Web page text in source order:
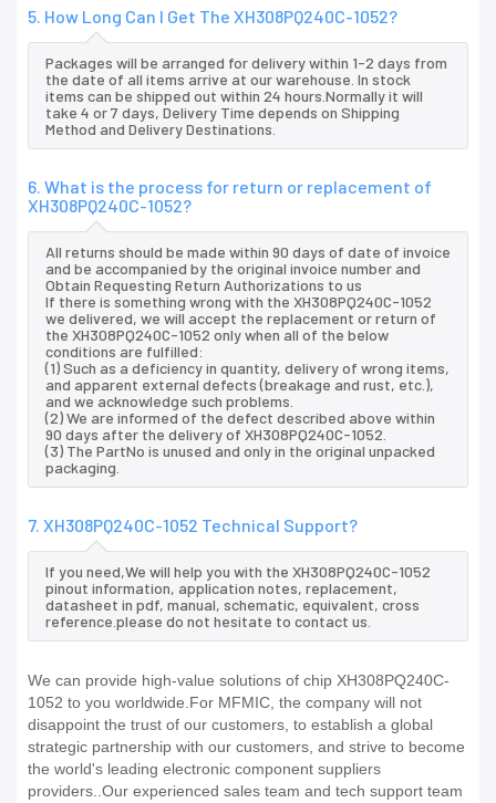
5. How Long Can I Get The XH308PQ240C-1052?
Packages will be arranged for delivery within 1-2 days from
the date of all items arrive at our warehouse. In stock
items can be shipped out within 24 hours.Normally it will
take 4 or 7 days, Delivery Time depends on Shipping
Method and Delivery Destinations.
6. What is the process for return or replacement of
XH308PQ240C-1052?
All returns should be made within 90 days of date of invoice
and be accompanied by the original invoice number and
Obtain Requesting Return Authorizations to us
If there is something wrong with the XH308PQ240C-1052
we delivered, we will accept the replacement or return of
the XH308PQ240C-1052 only when all of the below
conditions are fulfilled:
(1) Such as a deficiency in quantity, delivery of wrong items,
and apparent external defects (breakage and rust, etc.),
and we acknowledge such problems.
(2) We are informed of the defect described above within
90 days after the delivery of XH308PQ240C-1052.
(3) The PartNo is unused and only in the original unpacked
packaging.
7. XH308PQ240C-1052 Technical Support?
If you need,We will help you with the XH308PQ240C-1052
pinout information, application notes, replacement,
datasheet in pdf, manual, schematic, equivalent, cross
reference.please do not hesitate to contact us.
We can provide high-value solutions of chip XH308PQ240C-
1052 to you worldwide.For MFMIC, the company will not
disappoint the trust of our customers, to establish a global
strategic partnership with our customers, and strive to become
the world's leading electronic component suppliers
providers..Our experienced sales team and tech support team